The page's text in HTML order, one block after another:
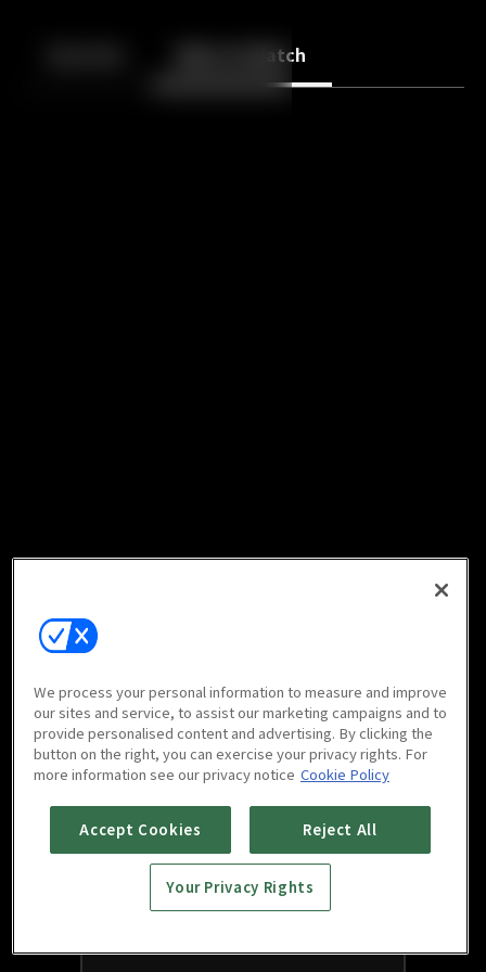
More to Watch
We process your personal information to measure and improve
our sites and service, to assist our marketing campaigns and to
provide personalised content and advertising. By clicking the
button on the right, you can exercise your privacy rights. For
more information see our privacy notice Cookie Policy
Accept Cookies Reject All
Your Privacy Rights